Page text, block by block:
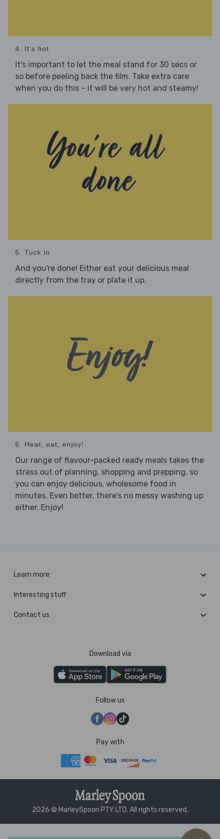
4. It's hot
It's important to let the meal stand for 30 secs or
so before peeling back the film. Take extra care
when you do this – it will be very hot and steamy!
5. Tuck in
And you're done! Either eat your delicious meal
directly from the tray or plate it up.
6. Heat, eat, enjoy!
Our range of flavour-packed ready meals takes the
stress out of planning, shopping and prepping, so
you can enjoy delicious, wholesome food in
minutes. Even better, there's no messy washing up
either. Enjoy!
Learn more
Interesting stuff
Contact us
Download via
Follow us
Pay with
2026 © MarleySpoon PTY LTD. All rights reserved.